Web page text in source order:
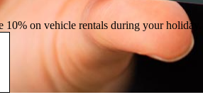
10% on vehicle rentals during your holiday.